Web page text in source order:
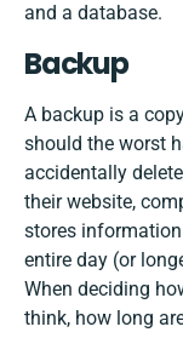
and a database.
Backup
A backup is a
should the worst
accidentally
their website,
stores
entire day (or
When deciding
think, how long